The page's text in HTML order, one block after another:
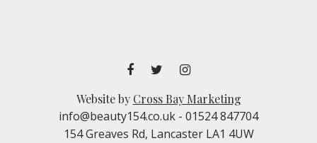
Website by Cross Bay Marketing
info@beauty154.co.uk - 01524 847704
154 Greaves Rd, Lancaster LA1 4UW